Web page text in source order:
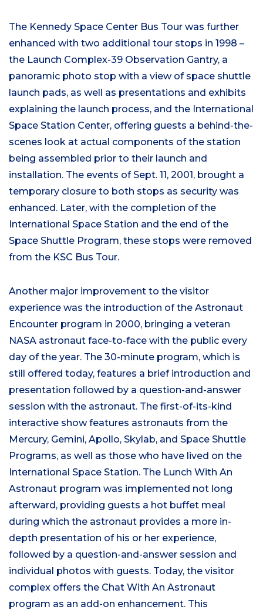
The Kennedy Space Center Bus Tour was further
enhanced with two additional tour stops in 1998 –
the Launch Complex-39 Observation Gantry, a
panoramic photo stop with a view of space shuttle
launch pads, as well as presentations and exhibits
explaining the launch process, and the International
Space Station Center, offering guests a behind-the-
scenes look at actual components of the station
being assembled prior to their launch and
installation. The events of Sept. 11, 2001, brought a
temporary closure to both stops as security was
enhanced. Later, with the completion of the
International Space Station and the end of the
Space Shuttle Program, these stops were removed
from the KSC Bus Tour.
Another major improvement to the visitor
experience was the introduction of the Astronaut
Encounter program in 2000, bringing a veteran
NASA astronaut face-to-face with the public every
day of the year. The 30-minute program, which is
still offered today, features a brief introduction and
presentation followed by a question-and-answer
session with the astronaut. The first-of-its-kind
interactive show features astronauts from the
Mercury, Gemini, Apollo, Skylab, and Space Shuttle
Programs, as well as those who have lived on the
International Space Station. The Lunch With An
Astronaut program was implemented not long
afterward, providing guests a hot buffet meal
during which the astronaut provides a more in-
depth presentation of his or her experience,
followed by a question-and-answer session and
individual photos with guests. Today, the visitor
complex offers the Chat With An Astronaut
program as an add-on enhancement. This